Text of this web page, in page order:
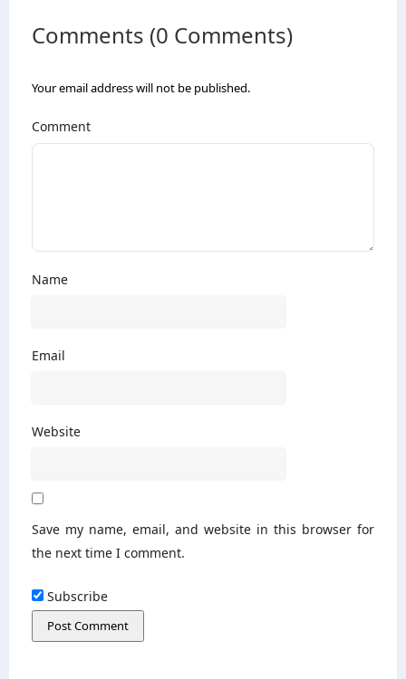
Comments (0 Comments)
Your email address will not be published.
Comment
Name
Email
Website
Save my name, email, and website in this browser for
the next time I comment.
Subscribe